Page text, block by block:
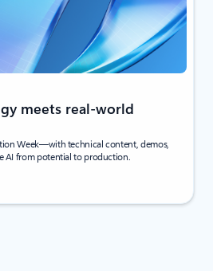
meets real-world
Week—with technical content, demos,
AI from potential to production.